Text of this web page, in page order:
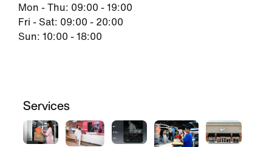
Mon - Thu: 09:00 - 19:00
Fri - Sat: 09:00 - 20:00
Sun: 10:00 - 18:00
Services